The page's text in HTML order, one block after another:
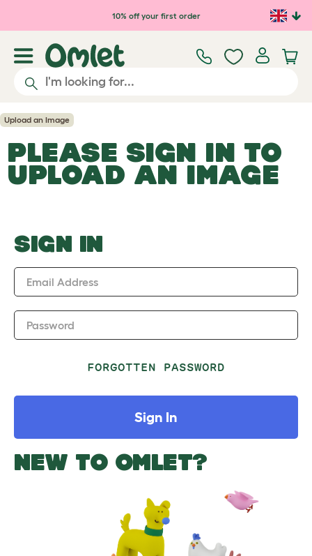
Skip to main content10% off your first order
Upload an Image
PLEASE SIGN IN TO
UPLOAD AN IMAGE
SIGN IN
Email Address
Password
FORGOTTEN PASSWORD
Sign In
NEW TO OMLET?